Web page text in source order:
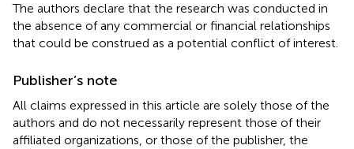
The authors declare that the research was conducted in
the absence of any commercial or financial relationships
that could be construed as a potential conflict of interest.
Publisher’s note
All claims expressed in this article are solely those of the
authors and do not necessarily represent those of their
affiliated organizations, or those of the publisher, the